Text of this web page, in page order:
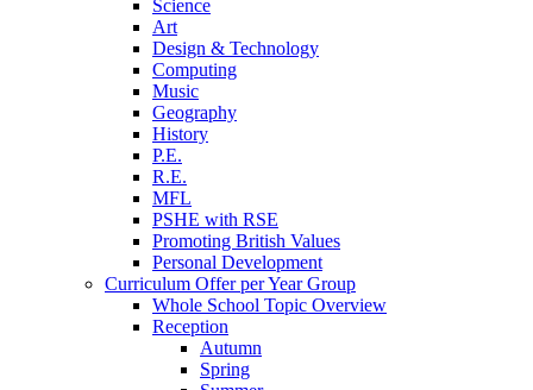
Science
Art
Design & Technology
Computing
Music
Geography
History
P.E.
R.E.
MFL
PSHE with RSE
Promoting British Values
Personal Development
Curriculum Offer per Year Group
Whole School Topic Overview
Reception
Autumn
Spring